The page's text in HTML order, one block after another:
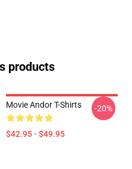
products
Movie Andor T-Shirts
$42.95 - $49.95
-20%